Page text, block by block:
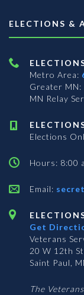
ELECTIONS &
Metro Area:
Greater MN:
MN Relay
Elections
Hours: 8:00
Email:
Get
Veterans
20 W 12th
Saint Paul,
The